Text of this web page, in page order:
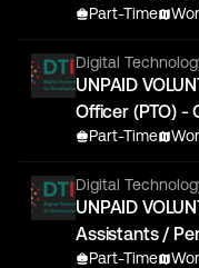
Part-Time
Digital
UNPAID
Officer (PTO) -
Part-Time
Digital
UNPAID
Assistants /
Part-Time